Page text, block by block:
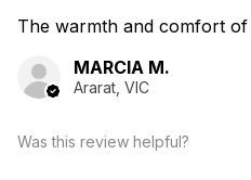
The warmth and comfort of
MARCIA M.
Ararat, VIC
Was this review helpful?